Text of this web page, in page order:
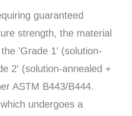
guaranteed
strength, the material
'Grade 1' (solution-
2' (solution-annealed +
ASTM B443/B444.
undergoes a